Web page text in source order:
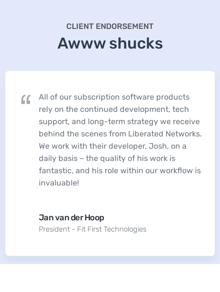
CLIENT ENDORSEMENT
Awww shucks
All of our subscription software products
rely on the continued development, tech
support, and long-term strategy we receive
behind the scenes from Liberated Networks.
We work with their developer, Josh, on a
daily basis – the quality of his work is
fantastic, and his role within our workflow is
invaluable!
Jan van der Hoop
President - Fit First Technologies